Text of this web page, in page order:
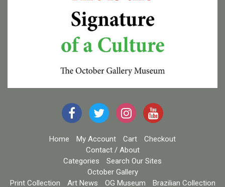
Home My Account Cart
Checkout
Contact / About
Categories
Search Our Sites
October Gallery
Print Collection
Art News OG Museum Brazilian Collection